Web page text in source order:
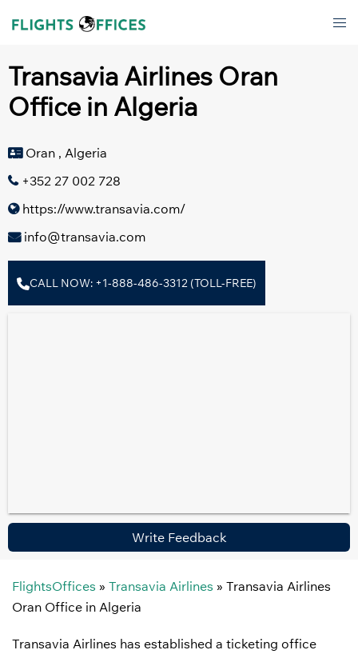
Transavia Airlines Oran
Office in Algeria
Oran , Algeria
+352 27 002 728
https://www.transavia.com/
info@transavia.com
CALL NOW: +1-888-486-3312 (TOLL-FREE)
Write Feedback
FlightsOffices » Transavia Airlines » Transavia Airlines
Oran Office in Algeria
Transavia Airlines has established a ticketing office